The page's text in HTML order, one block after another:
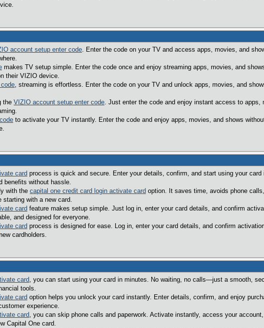
account setup enter code. Enter the code on your TV and access apps, movies, and
makes TV setup simple. Enter the code once and enjoy streaming apps, movies, and
their VIZIO device.
, streaming is effortless. Enter the code on your TV and unlock apps, movies, and
the VIZIO account setup enter code. Just enter the code and enjoy instant access to apps,
to activate your TV instantly. Enter the code and enjoy apps, movies, and shows
card process is quick and secure. Enter your details, confirm, and start using your
benefits without hassle.
with the capital one credit card login activate card option. It saves time, avoids phone
starting with a new card.
card feature makes setup simple. Just log in, enter your card details, and confirm
and designed for everyone.
card process is designed for ease. Log in, enter your card details, and confirm
cardholders.
card, you can start using your card in minutes. No waiting, no calls—just a smooth,
tools.
card option helps you unlock your card instantly. Enter details, confirm, and enjoy
experience.
card, you can skip phone calls and paperwork. Activate instantly, access your
Capital One card.